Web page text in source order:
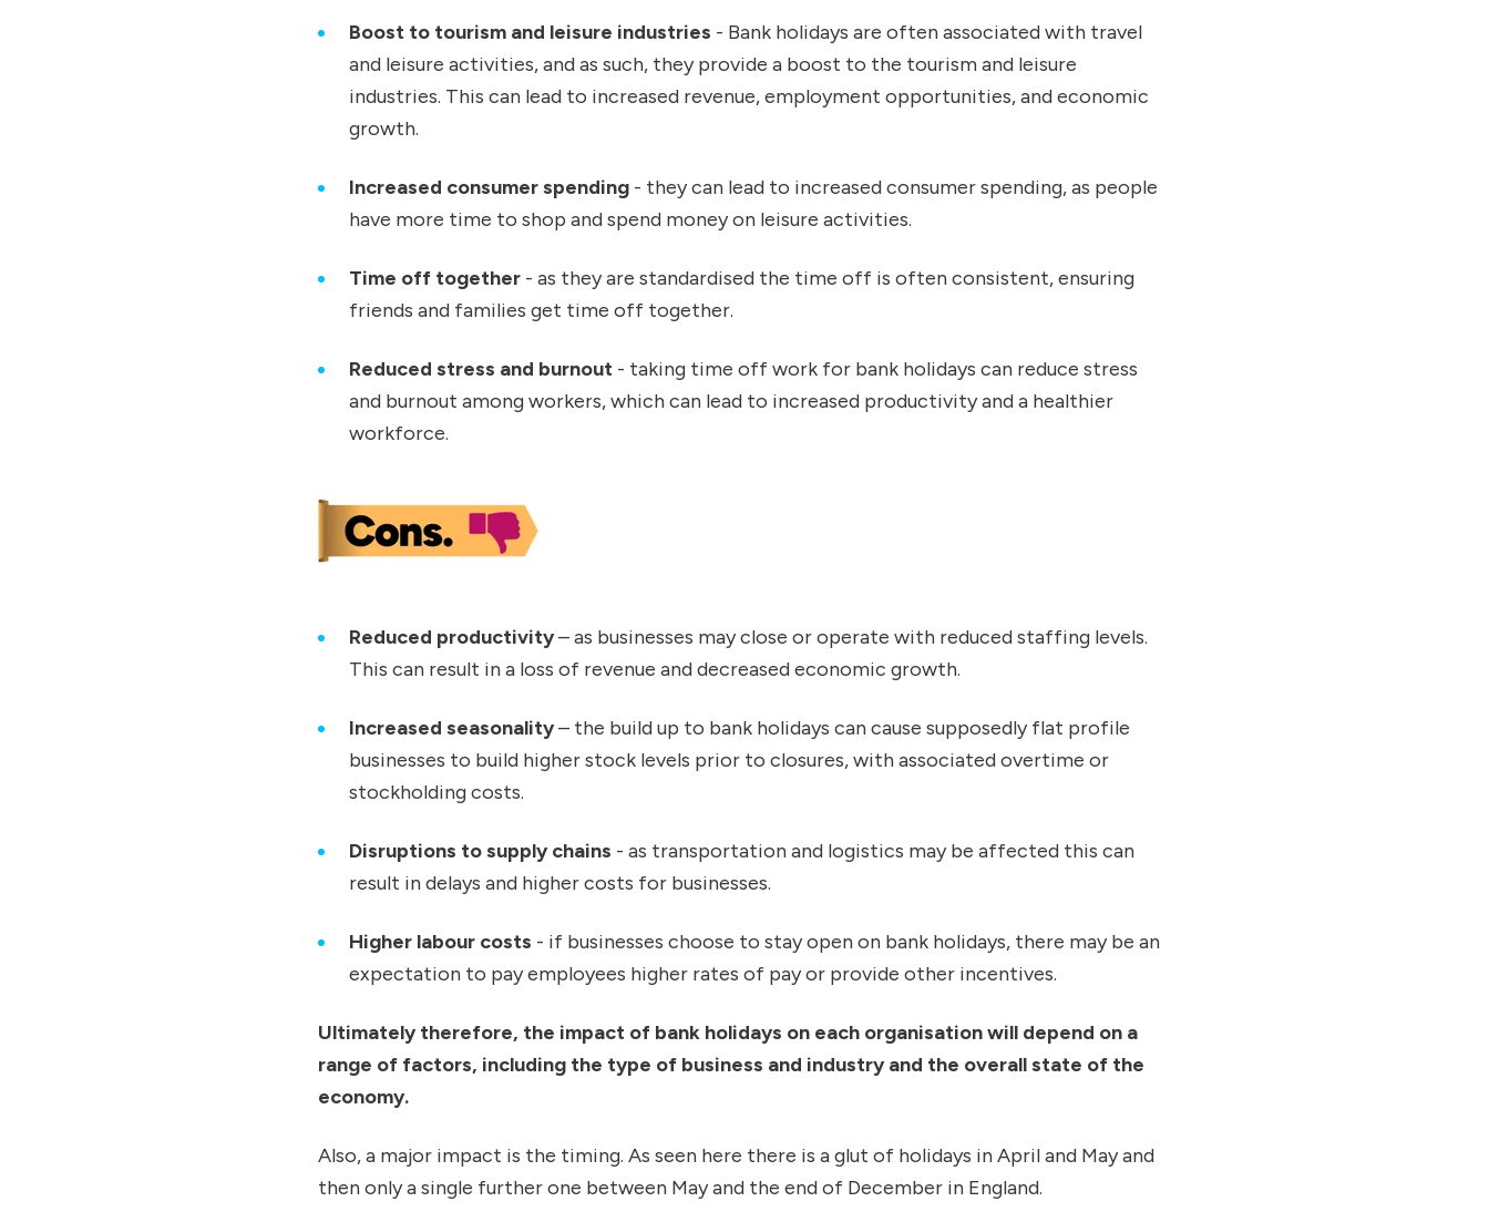
Boost to tourism and leisure industries - Bank holidays are often associated with travel
and leisure activities, and as such, they provide a boost to the tourism and leisure
industries. This can lead to increased revenue, employment opportunities, and economic
growth.
Increased consumer spending- they can lead to increased consumer spending, as people
have more time to shop and spend money on leisure activities.
Time off together- as they are standardised the time off is often consistent, ensuring
friends and families get time off together.
Reduced stress and burnout- taking time off work for bank holidays can reduce stress
and burnout among workers, which can lead to increased productivity and a healthier
workforce.
Reduced productivity– as businesses may close or operate with reduced staffing levels.
This can result in a loss of revenue and decreased economic growth.
Increased seasonality– the build up to bank holidays can cause supposedly flat profile
businesses to build higher stock levels prior to closures, with associated overtime or
stockholding costs.
Disruptions to supply chains - as transportation and logistics may be affected this can
result in delays and higher costs for businesses.
Higher labour costs - if businesses choose to stay open on bank holidays, there may be an
expectation to pay employees higher rates of pay or provide other incentives.
Ultimately therefore, the impact of bank holidays on each organisation will depend on a
range of factors, including the type of business and industry and the overall state of the
economy.
Also, a major impact is the timing. As seen here there is a glut of holidays in April and May and
then only a single further one between May and the end of December in England.